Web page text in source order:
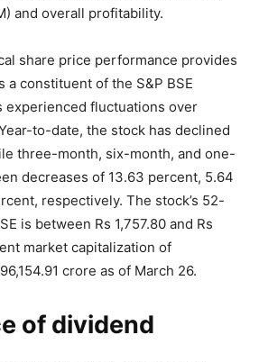
and overall profitability.
share price performance provides
a constituent of the S&P BSE
experienced fluctuations over
to-date, the stock has declined
three-month, six-month, and one-
decreases of 13.63 percent, 5.64
respectively. The stock’s 52-
is between Rs 1,757.80 and Rs
market capitalization of
crore as of March 26.
of dividend